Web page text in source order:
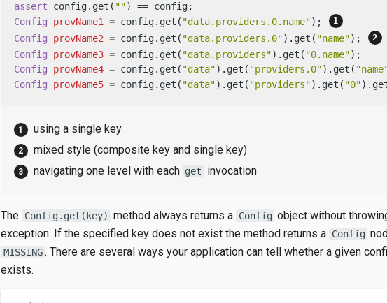
assert config.get( ""
Config
provName1 = config.get( "data.providers.0.name");
Config
provName2 = config.get( "data.providers.0").get( "name");
Config
provName3 = config.get( "data.providers").get( "0.name"
Config
provName4 = config.get( "data").get( "providers.0").get(
Config
provName5 = config.get( "data").get( "providers").get( "0"
using a single key
mixed style (composite key and single key)
navigating one level with each get invocation
The Config.get(key) method always returns a Config object without
exception. If the specified key does not exist the method returns a Config
MISSING . There are several ways your application can tell whether a given
exists.